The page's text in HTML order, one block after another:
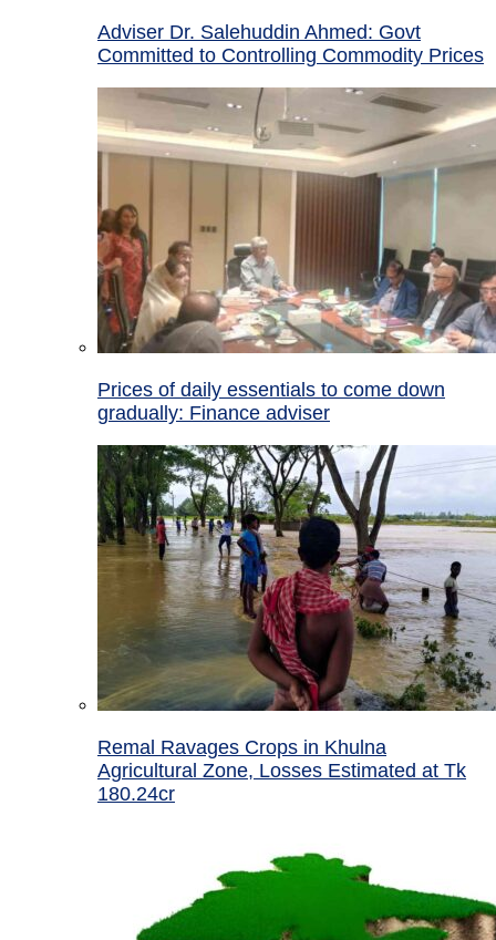
Adviser Dr. Salehuddin Ahmed: Govt
Committed to Controlling Commodity Prices
Prices of daily essentials to come down
gradually: Finance adviser
Remal Ravages Crops in Khulna
Agricultural Zone, Losses Estimated at Tk
180.24cr